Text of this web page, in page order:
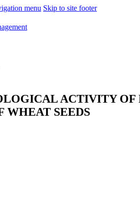
menu Skip to site footer
ACTIVITY
WHEAT SEEDS